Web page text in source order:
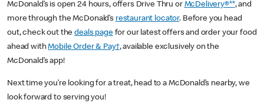
McDonald’s is open 24 hours, offers Drive Thru or McDelivery®**, and
more through the McDonald’s restaurant locator. Before you head
out, check out thedeals pagefor our latest offers and order your food
ahead withMobile Order & Pay†, available exclusively on the
McDonald’s app!
Next time you’re looking for a treat, head to a McDonald’s nearby, we
look forward to serving you!